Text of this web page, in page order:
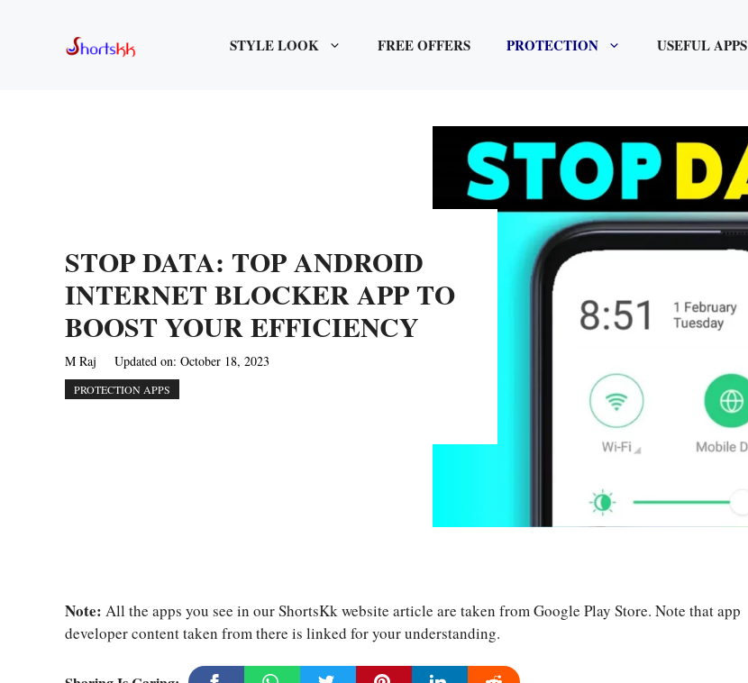
STYLE LOOK FREE OFFERS PROTECTION USEFUL APPS
STOP DATA: TOP ANDROID
INTERNET BLOCKER APP TO
BOOST YOUR EFFICIENCY
M Raj Updated on: October 18, 2023
PROTECTION APPS
Note: All the apps you see in our ShortsKk website article are taken from Google Play Store. Note that app
developer content taken from there is linked for your understanding.